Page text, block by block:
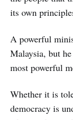
its own
A powerful
Malaysia, but
most powerful
Whether it is
democracy is